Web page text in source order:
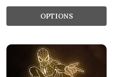
OPTIONS